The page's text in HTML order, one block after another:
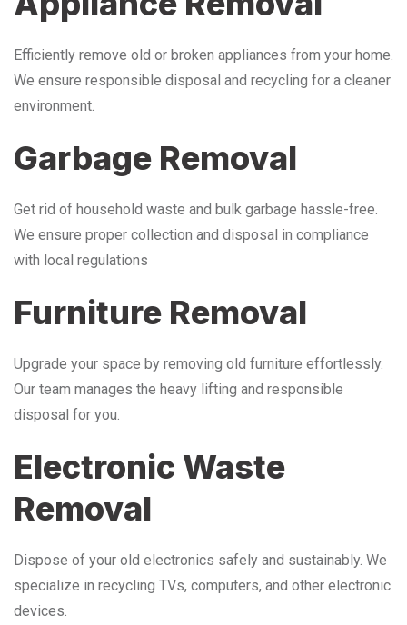
Efficiently remove old or broken appliances from your home.
We ensure responsible disposal and recycling for a cleaner
environment.
Garbage Removal
Get rid of household waste and bulk garbage hassle-free.
We ensure proper collection and disposal in compliance
with local regulations
Furniture Removal
Upgrade your space by removing old furniture effortlessly.
Our team manages the heavy lifting and responsible
disposal for you.
Electronic Waste
Removal
Dispose of your old electronics safely and sustainably. We
specialize in recycling TVs, computers, and other electronic
devices.